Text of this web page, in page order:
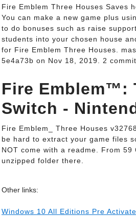
Fire Emblem Three Houses Saves
You can make a new game plus
to do bonuses such as raise
students into your chosen house
for Fire Emblem Three Houses.
5e4a73b on Nov 18, 2019. 2
Fire Emblem™:
Switch -
Fire Emblem_ Three Houses
be hard to extract your game files
NOT come with a readme. From
unzipped folder there.
Other links:
Windows 10 All Editions Pre